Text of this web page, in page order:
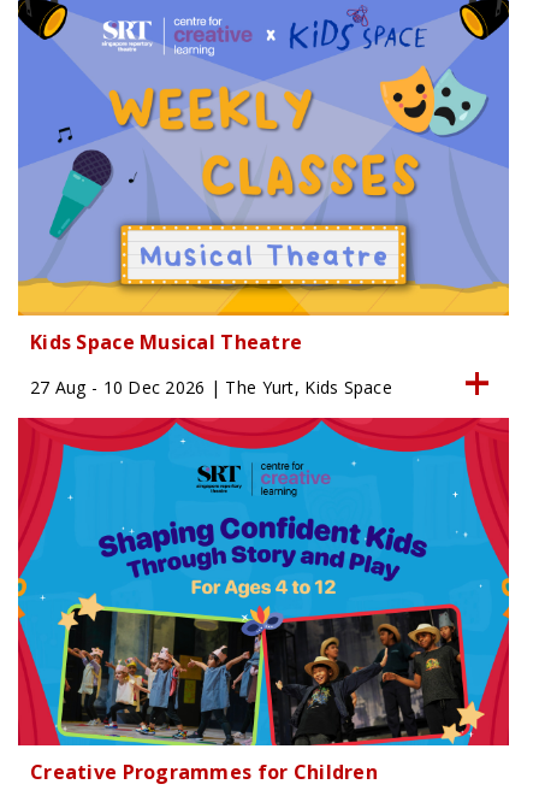
Kids Space Musical Theatre
27 Aug - 10 Dec 2026 | The Yurt, Kids Space
Creative Programmes for Children